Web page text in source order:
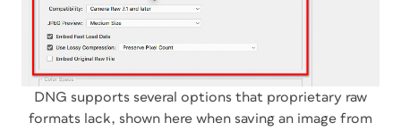
DNG supports several options that proprietary raw
formats lack, shown here when saving an image from